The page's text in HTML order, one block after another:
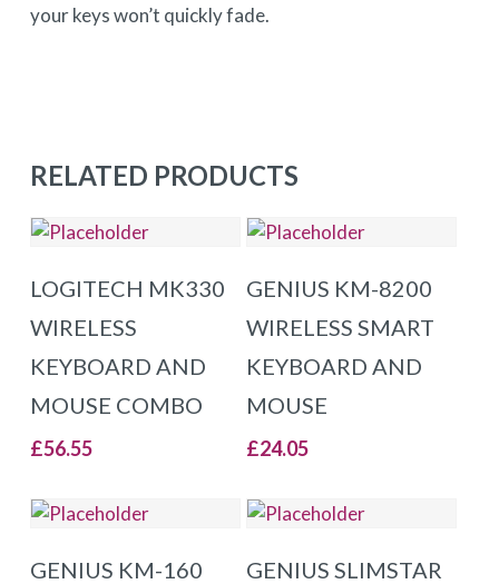
your keys won’t quickly fade.
RELATED PRODUCTS
LOGITECH MK330
WIRELESS
KEYBOARD AND
MOUSE COMBO
£56.55
GENIUS KM-8200
WIRELESS SMART
KEYBOARD AND
MOUSE
£24.05
GENIUS KM-160
GENIUS SLIMSTAR